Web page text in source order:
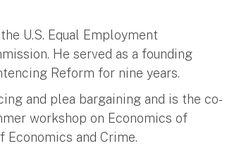
U.S. Equal Employment
He served as a founding
Reform for nine years.
and plea bargaining and is the co-
workshop on Economics of
and Crime.